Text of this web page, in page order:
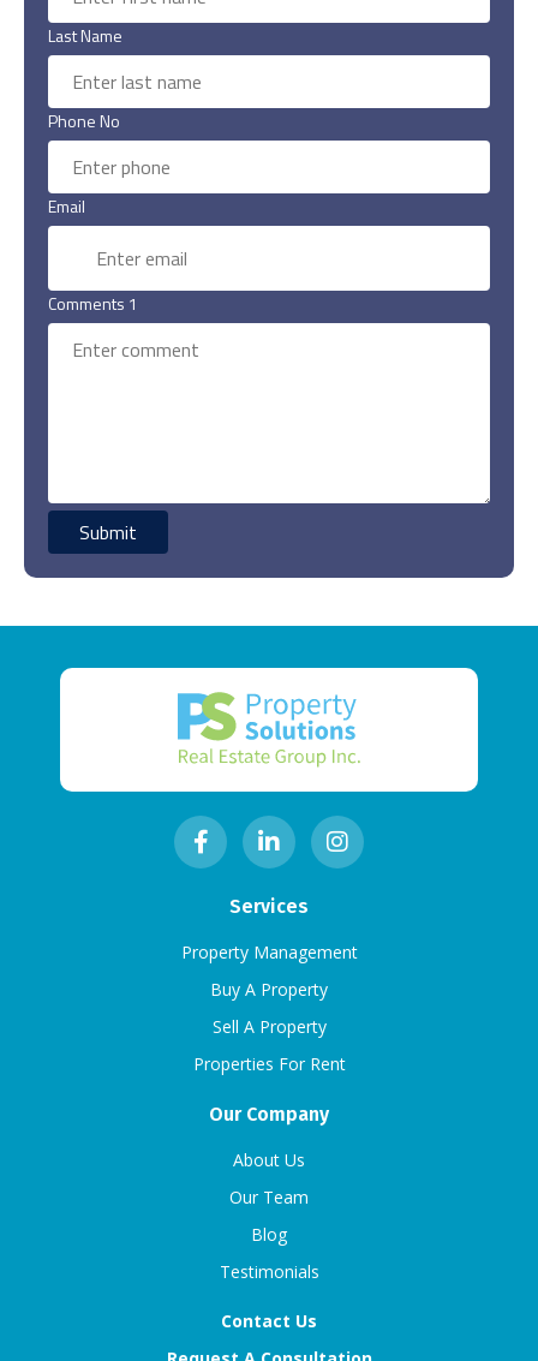
Last Name
Phone No
Email
Comments 1
Services
Property Management
Buy A Property
Sell A Property
Properties For Rent
Our Company
About Us
Our Team
Blog
Testimonials
Contact Us